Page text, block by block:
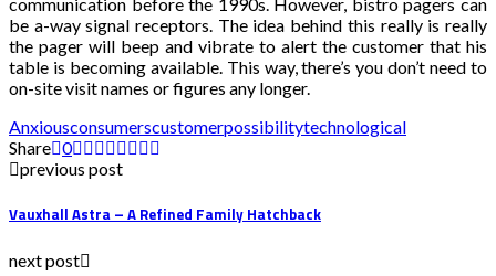
be a-way signal receptors. The idea behind this really is really
the pager will beep and vibrate to alert the customer that his
table is becoming available. This way, there’s you don’t need to
on-site visit names or figures any longer.
Anxiousconsumerscustomerpossibilitytechnological
Share 0
previous post
Vauxhall Astra – A Refined Family Hatchback
next post